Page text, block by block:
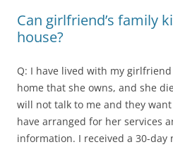
Can girlfriend’s family
house?
Q: I have lived with my
home that she owns, and she
will not talk to me and they
have arranged for her services
information. I received a 30-day